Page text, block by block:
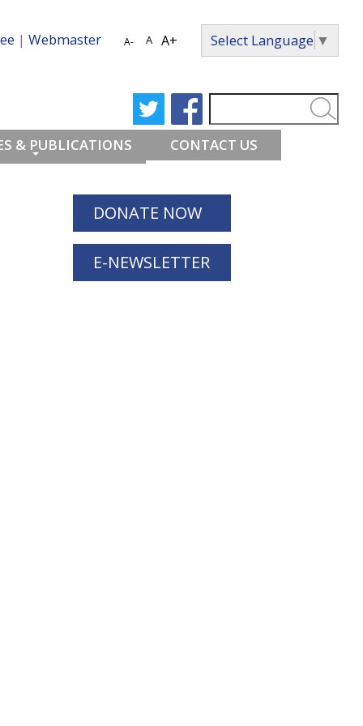
| Webmaster A- A A+ Select Language ▼
& PUBLICATIONS CONTACT US
DONATE NOW
E-NEWSLETTER